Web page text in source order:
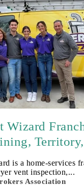
Wizard
is a home-services
vent inspection,...
Association